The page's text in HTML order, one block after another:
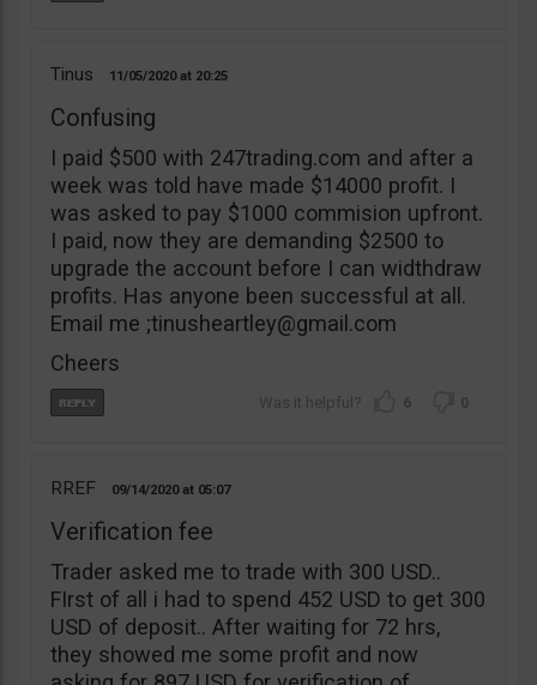
Tinus 11/05/2020 20:25
Confusing
I paid $500 with 247trading.com and after a
week was told have made $14000 profit. I
was asked to pay $1000 commision upfront.
I paid, now they are demanding $2500 to
upgrade the account before I can widthdraw
profits. Has anyone been successful at all.
Email me ;tinusheartley@gmail.com
Cheers
6 0
RREF 09/14/2020 05:07
Verification fee
Trader asked me to trade with 300 USD..
FIrst of all i had to spend 452 USD to get 300
USD of deposit.. After waiting for 72 hrs,
they showed me some profit and now